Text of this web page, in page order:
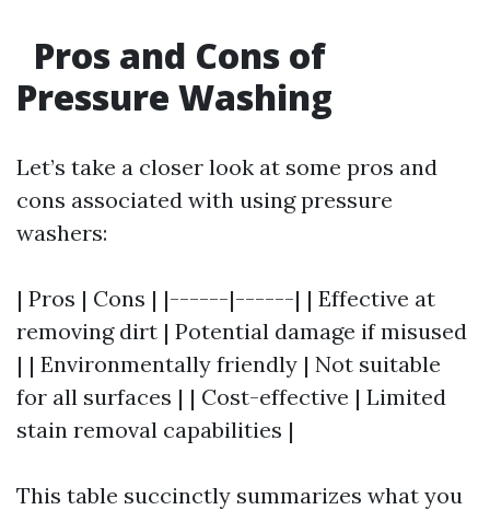
Pros and Cons of
Pressure Washing
Let’s take a closer look at some pros and
cons associated with using pressure
washers:
| Pros | Cons | |------|------| | Effective at
removing dirt | Potential damage if misused
| | Environmentally friendly | Not suitable
for all surfaces | | Cost-effective | Limited
stain removal capabilities |
This table succinctly summarizes what you